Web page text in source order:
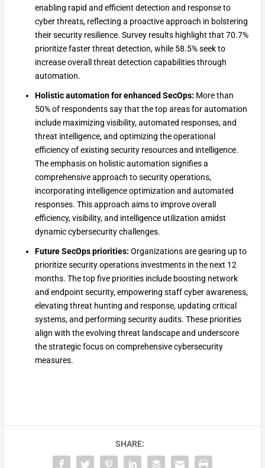
enabling rapid and efficient detection and response to
cyber threats, reflecting a proactive approach in bolstering
their security resilience. Survey results highlight that 70.7%
prioritize faster threat detection, while 58.5% seek to
increase overall threat detection capabilities through
automation.
Holistic automation for enhanced SecOps: More than
50% of respondents say that the top areas for automation
include maximizing visibility, automated responses, and
threat intelligence, and optimizing the operational
efficiency of existing security resources and intelligence.
The emphasis on holistic automation signifies a
comprehensive approach to security operations,
incorporating intelligence optimization and automated
responses. This approach aims to improve overall
efficiency, visibility, and intelligence utilization amidst
dynamic cybersecurity challenges.
Future SecOps priorities: Organizations are gearing up to
prioritize security operations investments in the next 12
months. The top five priorities include boosting network
and endpoint security, empowering staff cyber awareness,
elevating threat hunting and response, updating critical
systems, and performing security audits. These priorities
align with the evolving threat landscape and underscore
the strategic focus on comprehensive cybersecurity
measures.
SHARE: